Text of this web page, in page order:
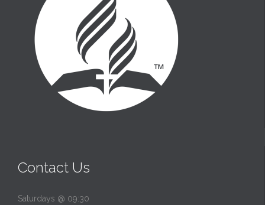
Contact Us
Saturdays @ 09:30